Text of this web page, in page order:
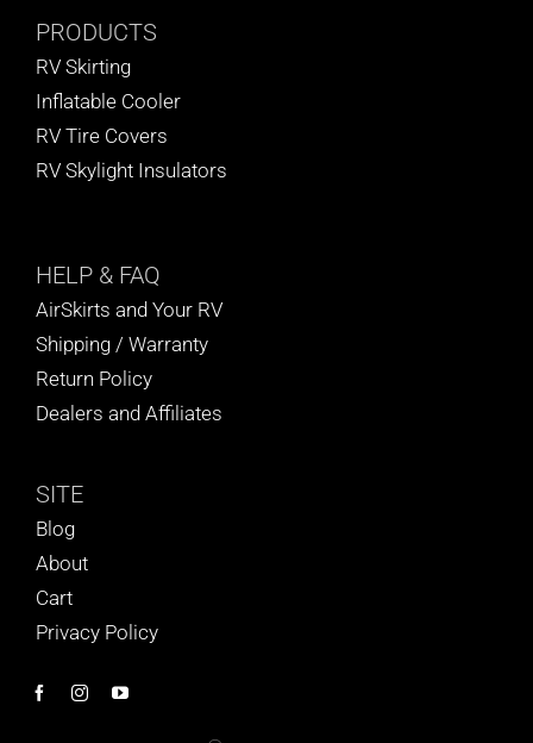
PRODUCTS
RV Skirting
Inflatable Cooler
RV Tire Covers
RV Skylight Insulators
HELP & FAQ
AirSkirts and Your RV
Shipping / Warranty
Return Policy
Dealers and Affiliates
SITE
Blog
About
Cart
Privacy Policy